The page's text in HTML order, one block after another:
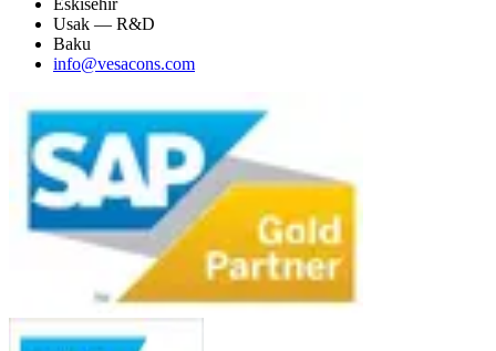
Usak — R&D
Baku
info@vesacons.com